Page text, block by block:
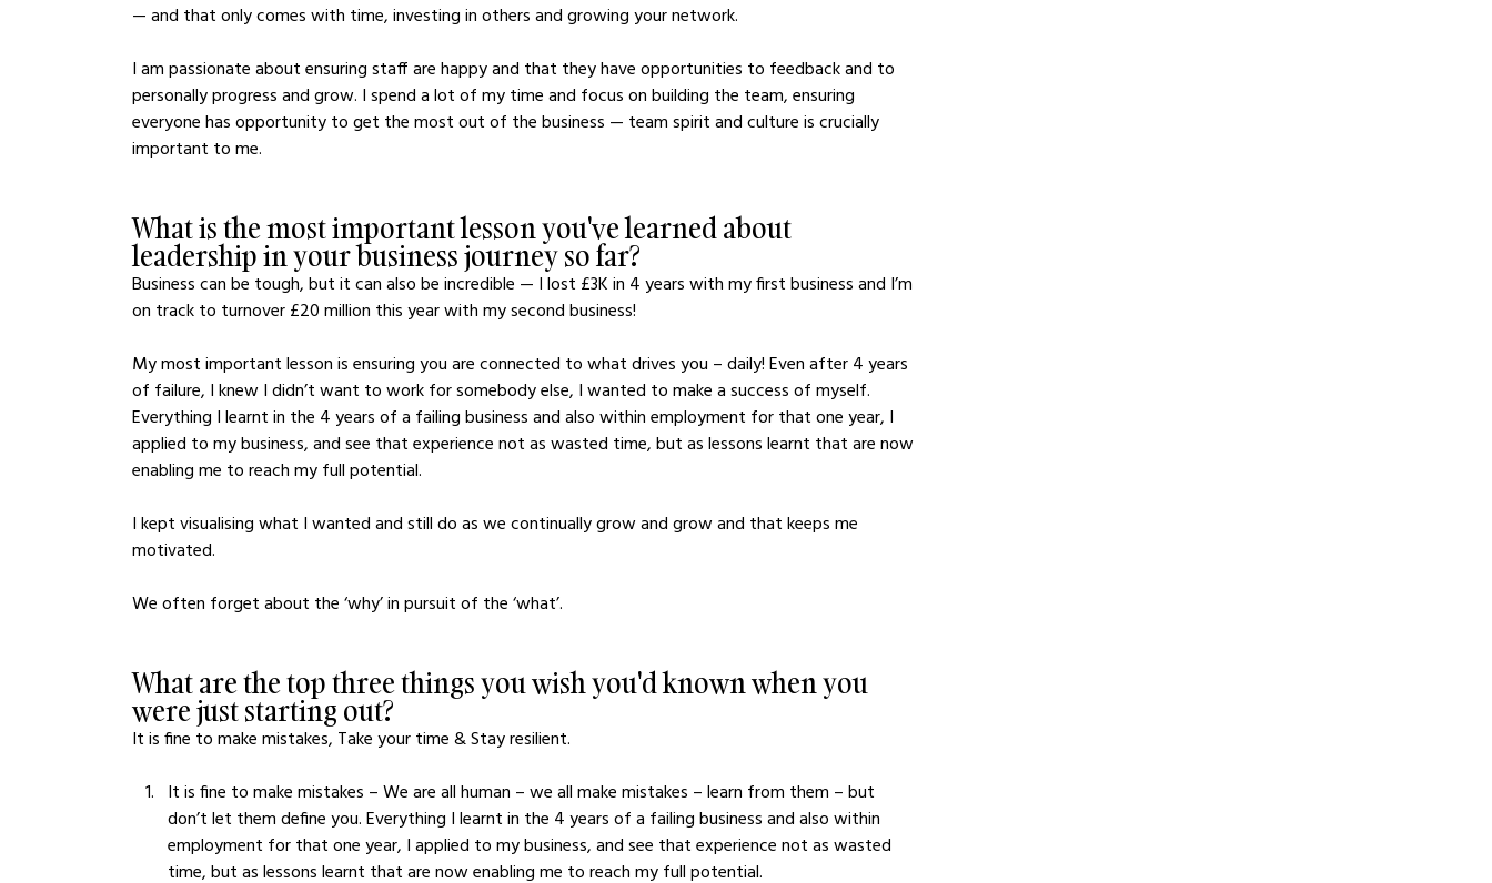
— and that only comes with time, investing in others and growing your network.
I am passionate about ensuring staff are happy and that they have opportunities to feedback and to
personally progress and grow. I spend a lot of my time and focus on building the team, ensuring
everyone has opportunity to get the most out of the business — team spirit and culture is crucially
important to me.
What is the most important lesson you've learned about
leadership in your business journey so far?
Business can be tough, but it can also be incredible — I lost £3K in 4 years with my first business and I’m
on track to turnover £20 million this year with my second business!
My most important lesson is ensuring you are connected to what drives you – daily! Even after 4 years
of failure, I knew I didn’t want to work for somebody else, I wanted to make a success of myself.
Everything I learnt in the 4 years of a failing business and also within employment for that one year, I
applied to my business, and see that experience not as wasted time, but as lessons learnt that are now
enabling me to reach my full potential.
I kept visualising what I wanted and still do as we continually grow and grow and that keeps me
motivated.
We often forget about the ‘why’ in pursuit of the ‘what’.
What are the top three things you wish you'd known when you
were just starting out?
It is fine to make mistakes, Take your time & Stay resilient.
It is fine to make mistakes – We are all human – we all make mistakes – learn from them – but
don’t let them define you. Everything I learnt in the 4 years of a failing business and also within
employment for that one year, I applied to my business, and see that experience not as wasted
time, but as lessons learnt that are now enabling me to reach my full potential.